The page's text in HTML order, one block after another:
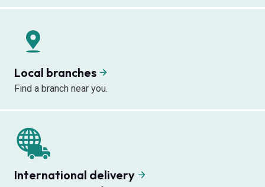
Local branches
Find a branch near you.
International delivery